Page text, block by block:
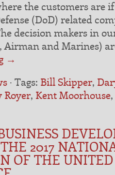
the customers are
(DoD) related
decision makers in
Airman and Marines)
→
· Tags: Bill Skipper,
Royer, Kent Moorhouse,
2017
OF THE UNITED